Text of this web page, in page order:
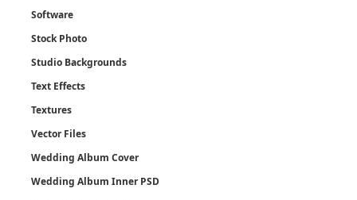
Software
Stock Photo
Studio Backgrounds
Text Effects
Textures
Vector Files
Wedding Album Cover
Wedding Album Inner PSD